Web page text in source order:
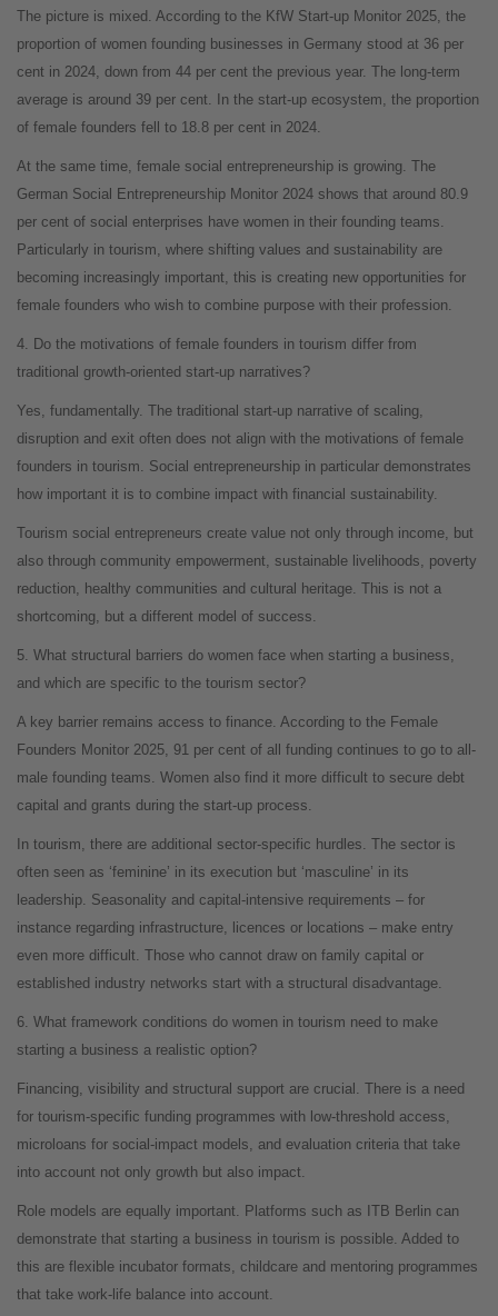
The picture is mixed. According to the KfW Start-up Monitor 2025, the
proportion of women founding businesses in Germany stood at 36 per
cent in 2024, down from 44 per cent the previous year. The long-term
average is around 39 per cent. In the start-up ecosystem, the proportion
of female founders fell to 18.8 per cent in 2024.
At the same time, female social entrepreneurship is growing. The
German Social Entrepreneurship Monitor 2024 shows that around 80.9
per cent of social enterprises have women in their founding teams.
Particularly in tourism, where shifting values and sustainability are
becoming increasingly important, this is creating new opportunities for
female founders who wish to combine purpose with their profession.
4. Do the motivations of female founders in tourism differ from
traditional growth-oriented start-up narratives?
Yes, fundamentally. The traditional start-up narrative of scaling,
disruption and exit often does not align with the motivations of female
founders in tourism. Social entrepreneurship in particular demonstrates
how important it is to combine impact with financial sustainability.
Tourism social entrepreneurs create value not only through income, but
also through community empowerment, sustainable livelihoods, poverty
reduction, healthy communities and cultural heritage. This is not a
shortcoming, but a different model of success.
5. What structural barriers do women face when starting a business,
and which are specific to the tourism sector?
A key barrier remains access to finance. According to the Female
Founders Monitor 2025, 91 per cent of all funding continues to go to all-
male founding teams. Women also find it more difficult to secure debt
capital and grants during the start-up process.
In tourism, there are additional sector-specific hurdles. The sector is
often seen as ‘feminine’ in its execution but ‘masculine’ in its
leadership. Seasonality and capital-intensive requirements – for
instance regarding infrastructure, licences or locations – make entry
even more difficult. Those who cannot draw on family capital or
established industry networks start with a structural disadvantage.
6. What framework conditions do women in tourism need to make
starting a business a realistic option?
Financing, visibility and structural support are crucial. There is a need
for tourism-specific funding programmes with low-threshold access,
microloans for social-impact models, and evaluation criteria that take
into account not only growth but also impact.
Role models are equally important. Platforms such as ITB Berlin can
demonstrate that starting a business in tourism is possible. Added to
this are flexible incubator formats, childcare and mentoring programmes
that take work-life balance into account.